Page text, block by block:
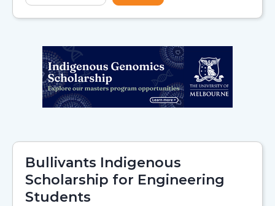
Bullivants Indigenous
Scholarship for Engineering
Students